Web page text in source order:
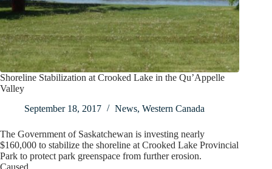
Shoreline Stabilization at Crooked Lake in the Qu’Appelle
Valley
September 18, 2017
News, Western Canada
The Government of Saskatchewan is investing nearly
$160,000 to stabilize the shoreline at Crooked Lake Provincial
Park to protect park greenspace from further erosion.